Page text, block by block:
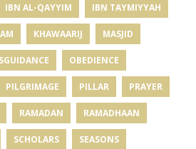
IBN AL-QAYYIM IBN TAYMIYYAH
KHAWAARIJ MASJID
OBEDIENCE
PILGRIMAGE PILLAR PRAYER
RAMADAN RAMADHAAN
SCHOLARS SEASONS